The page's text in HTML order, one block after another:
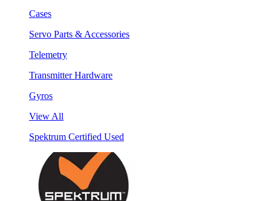
Cases
Servo Parts & Accessories
Telemetry
Transmitter Hardware
Gyros
View All
Spektrum Certified Used